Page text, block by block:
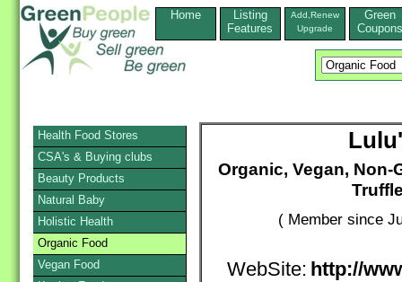
Home
Listing
Features
Add,Renew
Upgrade
Green
Coupons
Organic, Vegan, Non-
( Member since
WebSite: http://
Health Food Stores
CSA's & Buying clubs
Beauty Products
Natural Baby
Holistic Health
Organic Food
Vegan Food